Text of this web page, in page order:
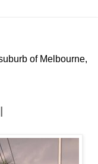
of Melbourne,